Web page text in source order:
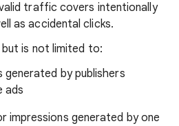
traffic covers intentionally
as accidental clicks.
is not limited to:
generated by publishers
ads
impressions generated by one